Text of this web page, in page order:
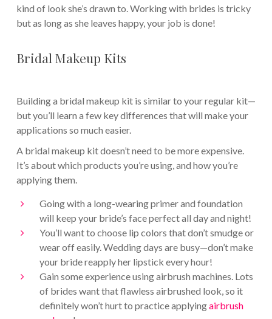
kind of look she’s drawn to. Working with brides is tricky
but as long as she leaves happy, your job is done!
Bridal Makeup Kits
Building a bridal makeup kit is similar to your regular kit—
but you’ll learn a few key differences that will make your
applications so much easier.
A bridal makeup kit doesn’t need to be more expensive.
It’s about which products you’re using, and how you’re
applying them.
Going with a long-wearing primer and foundation
will keep your bride’s face perfect all day and night!
You’ll want to choose lip colors that don’t smudge or
wear off easily. Wedding days are busy—don’t make
your bride reapply her lipstick every hour!
Gain some experience using airbrush machines. Lots
of brides want that flawless airbrushed look, so it
definitely won’t hurt to practice applyingairbrush